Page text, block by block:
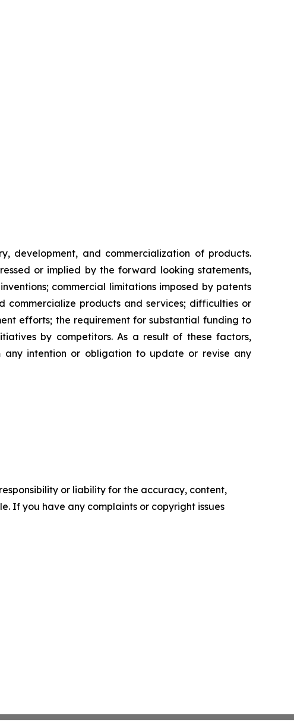
development, and commercialization of products.
or implied by the forward looking statements,
commercial limitations imposed by patents
products and services; difficulties or
efforts; the requirement for substantial funding to
by competitors. As a result of these factors,
any intention or obligation to update or revise any
or liability for the accuracy, content,
If you have any complaints or copyright issues